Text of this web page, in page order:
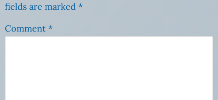
fields are marked *
Comment *